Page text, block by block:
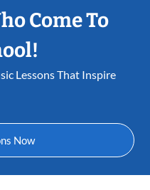
Come To
Now